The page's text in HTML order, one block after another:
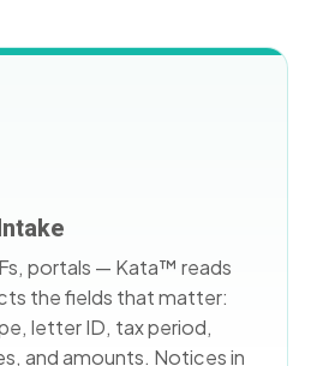
portals — Kata™ reads
the fields that matter:
letter ID, tax period,
and amounts. Notices in